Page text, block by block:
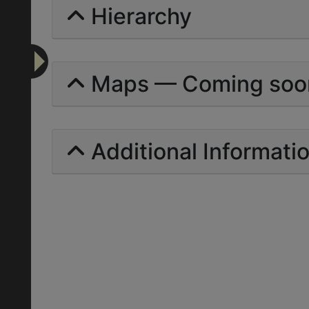
Hierarchy
Maps — Coming
Additional